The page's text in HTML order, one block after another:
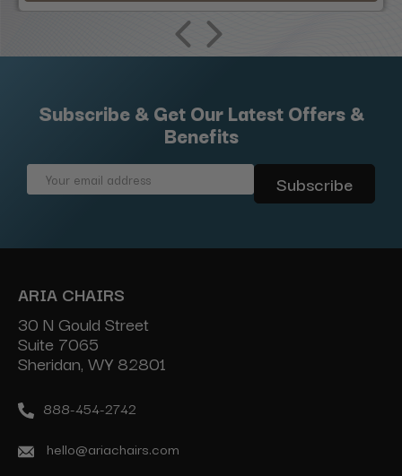
Subscribe & Get Our Latest Offers &
Benefits
Email
ARIA CHAIRS
30 N Gould Street
Suite 7065
Sheridan, WY 82801
888-454-2742
hello@ariachairs.com